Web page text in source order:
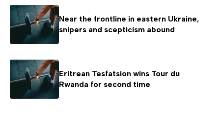
Near the frontline in eastern Ukraine,
snipers and scepticism abound
Eritrean Tesfatsion wins Tour du
Rwanda for second time